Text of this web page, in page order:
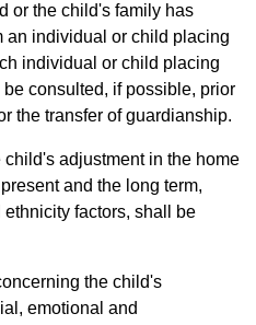
or the child's family has
an individual or child placing
individual or child placing
consulted, if possible, prior
the transfer of guardianship.
adjustment in the home
and the long term,
factors, shall be
the child's
emotional and